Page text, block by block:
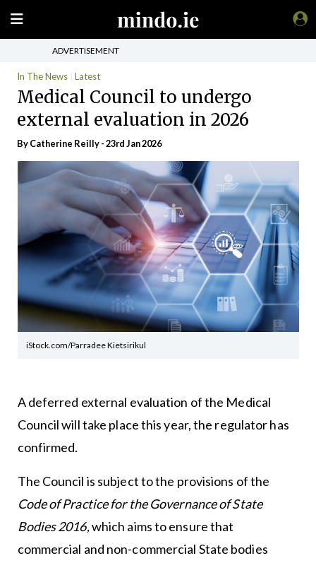
ADVERTISEMENT
In The News Latest
Medical Council to undergo
external evaluation in 2026
ByCatherine Reilly- 23rd Jan 2026
iStock.com/Parradee Kietsirikul
A deferred external evaluation of the Medical
Council will take place this year, the regulator has
confirmed.
The Council is subject to the provisions of the
Code of Practice for the Governance of State
Bodies 2016,which aims to ensure that
commercial and non-commercial State bodies